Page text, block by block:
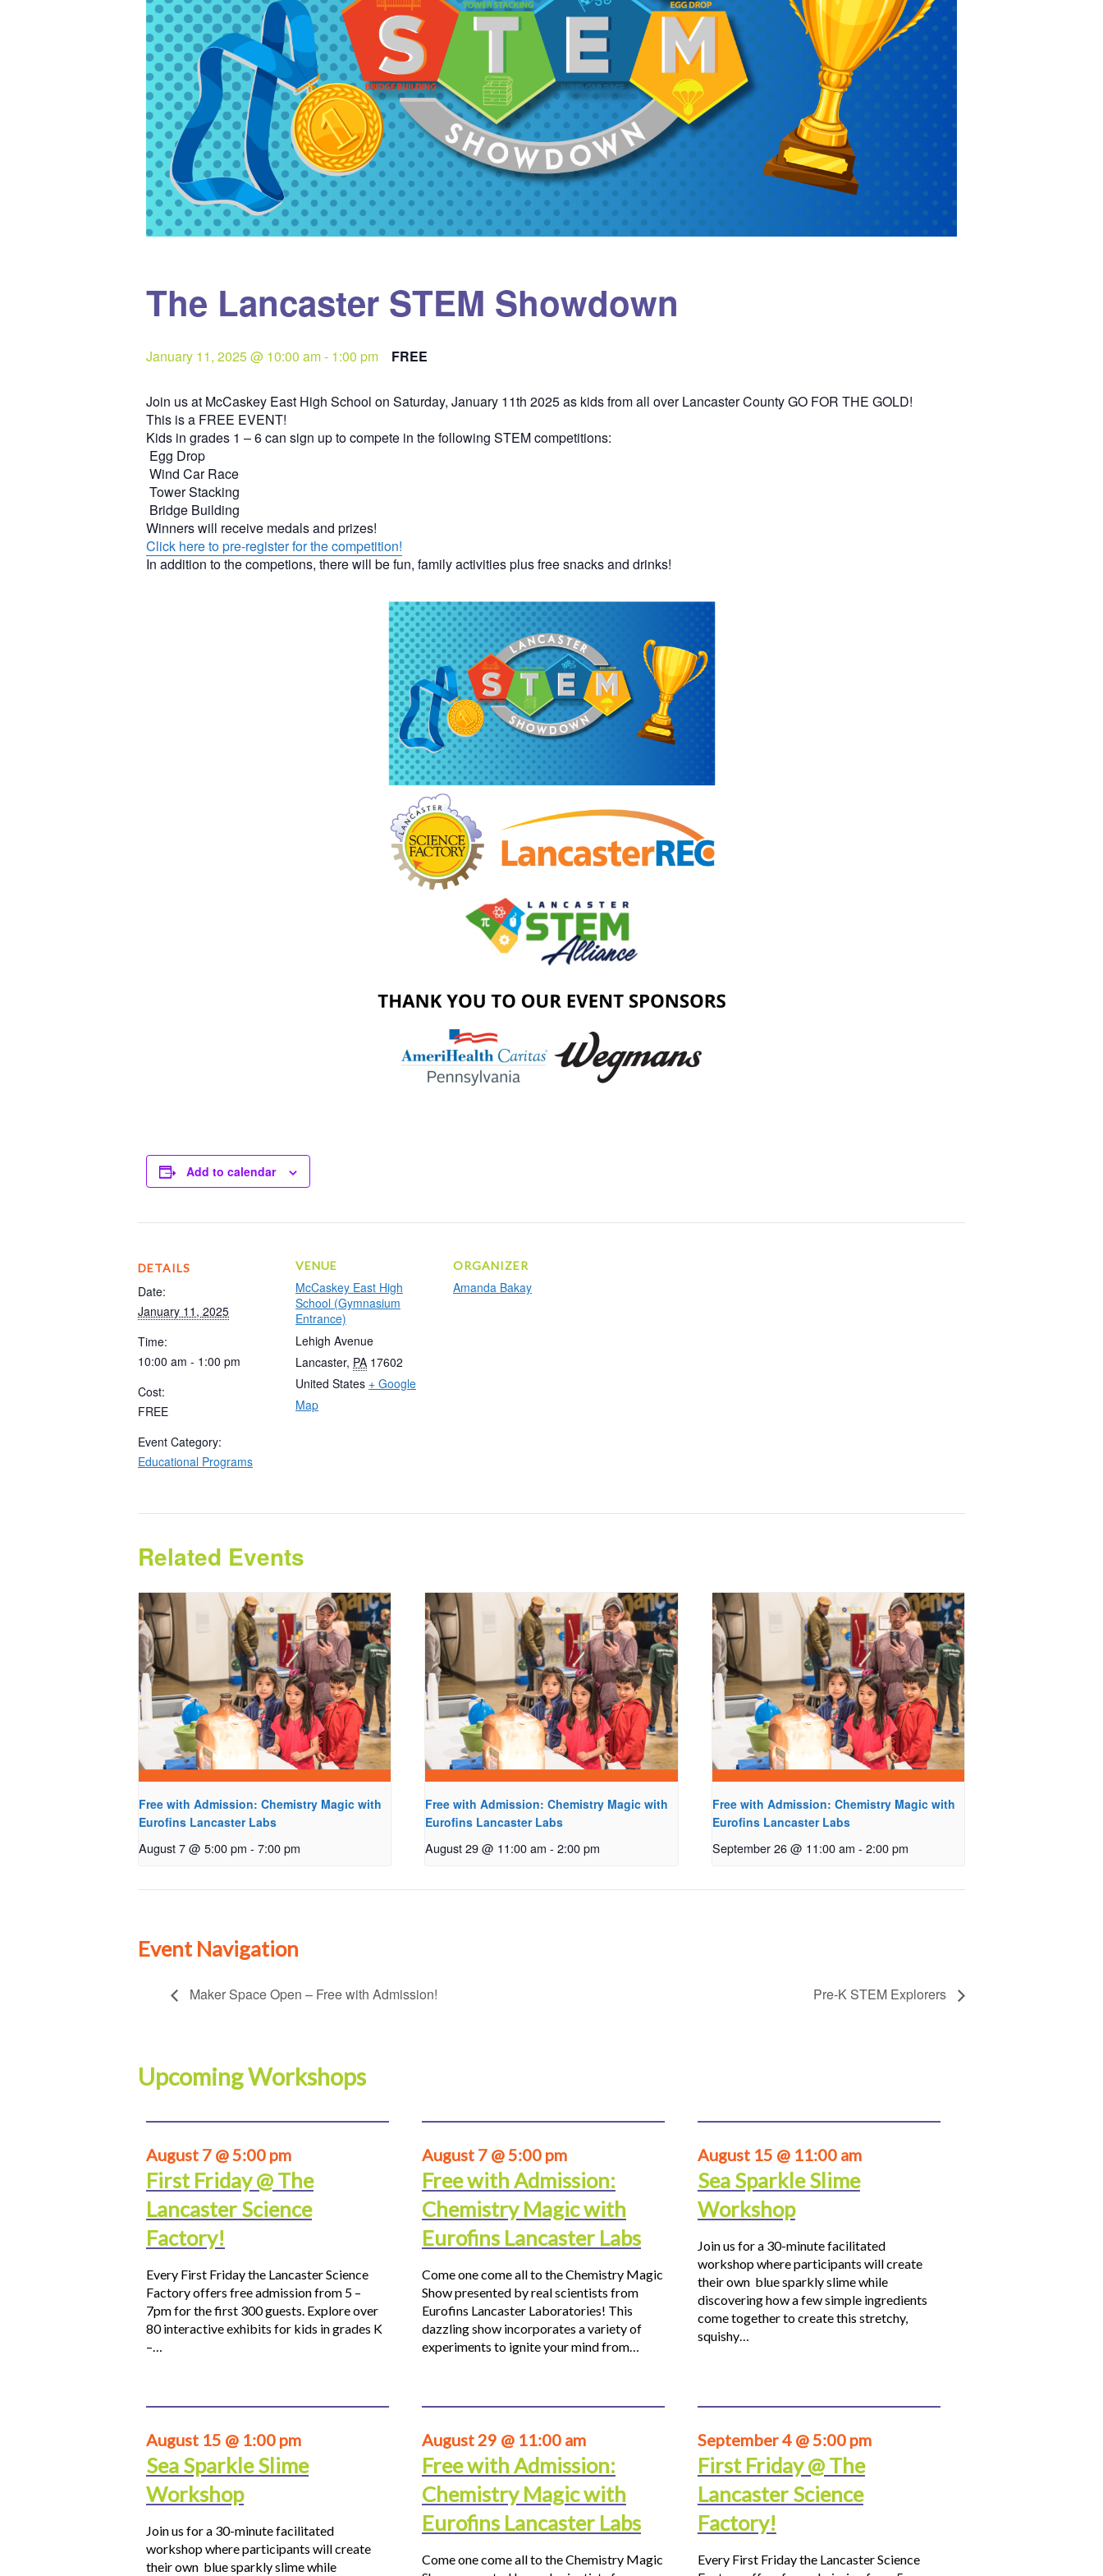
The Lancaster STEM Showdown
January 11, 2025 @ 10:00 am- 1:00 pm FREE
Join us at McCaskey East High School on Saturday, January 11th 2025 as kids from all over Lancaster County GO FOR THE GOLD!
This is a FREE EVENT!
Kids in grades 1 – 6 can sign up to compete in the following STEM competitions:
Egg Drop
Wind Car Race
Tower Stacking
Bridge Building
Winners will receive medals and prizes!
Click here to pre-register for the competition!
In addition to the competions, there will be fun, family activities plus free snacks and drinks!
Add to calendar
DETAILS
Date:
January 11, 2025
Time:
10:00 am - 1:00 pm
Cost:
FREE
Event Category:
Educational Programs
VENUE
McCaskey East High
School (Gymnasium
Entrance)
Lehigh Avenue
Lancaster, PA 17602
United States + Google
Map
ORGANIZER
Amanda Bakay
Related Events
Free with Admission: Chemistry Magic with
Eurofins Lancaster Labs
August 7 @ 5:00 pm - 7:00 pm
Free with Admission: Chemistry Magic with
Eurofins Lancaster Labs
August 29 @ 11:00 am - 2:00 pm
Free with Admission: Chemistry Magic with
Eurofins Lancaster Labs
September 26 @ 11:00 am - 2:00 pm
Event Navigation
Maker Space Open – Free with Admission! Pre-K STEM Explorers
Upcoming Workshops
August 7 @ 5:00 pm
First Friday @ The
Lancaster Science
Factory!
Every First Friday the Lancaster Science
Factory offers free admission from 5 –
7pm for the first 300 guests. Explore over
80 interactive exhibits for kids in grades K
–…
August 7 @ 5:00 pm
Free with Admission:
Chemistry Magic with
Eurofins Lancaster Labs
Come one come all to the Chemistry Magic
Show presented by real scientists from
Eurofins Lancaster Laboratories! This
dazzling show incorporates a variety of
experiments to ignite your mind from…
August 15 @ 11:00 am
Sea Sparkle Slime
Workshop
Join us for a 30-minute facilitated
workshop where participants will create
their own blue sparkly slime while
discovering how a few simple ingredients
come together to create this stretchy,
squishy…
August 15 @ 1:00 pm
Sea Sparkle Slime
Workshop
Join us for a 30-minute facilitated
workshop where participants will create
their own blue sparkly slime while
August 29 @ 11:00 am
Free with Admission:
Chemistry Magic with
Eurofins Lancaster Labs
Come one come all to the Chemistry Magic
September 4 @ 5:00 pm
First Friday @ The
Lancaster Science
Factory!
Every First Friday the Lancaster Science